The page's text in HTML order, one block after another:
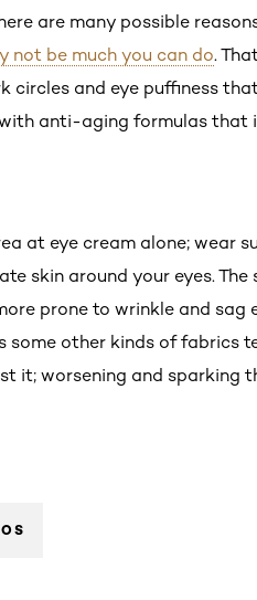
are many possible
not be much you can do.
circles and eye puffiness
anti-aging formulas that
at eye cream alone; wear
skin around your eyes. The
prone to wrinkle and sag
some other kinds of fabrics
it; worsening and sparking